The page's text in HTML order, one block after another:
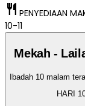
restaurant PENYEDIAAN
10-11
Mekah -
Ibadah 10 malam
HARI